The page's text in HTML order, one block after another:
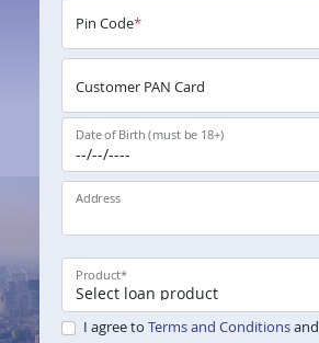
Pin Code*
Customer PAN Card
Date of Birth (must be 18+)
Address
Product*
I agree to Terms and Conditionsand